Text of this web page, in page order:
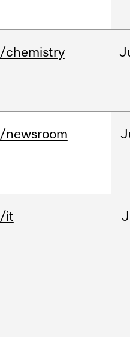
/chemistry
/newsroom
/it